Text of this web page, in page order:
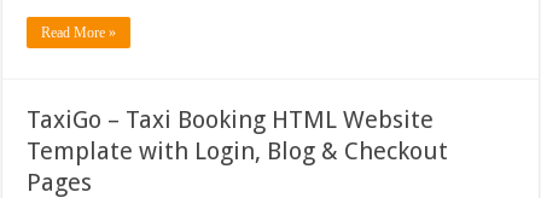
Read More »
TaxiGo – Taxi Booking HTML Website
Template with Login, Blog & Checkout
Pages